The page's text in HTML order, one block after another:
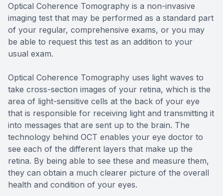
Optical Coherence Tomography is a non-invasive
imaging test that may be performed as a standard part
of your regular, comprehensive exams, or you may
be able to request this test as an addition to your
usual exam.
Optical Coherence Tomography uses light waves to
take cross-section images of your retina, which is the
area of light-sensitive cells at the back of your eye
that is responsible for receiving light and transmitting it
into messages that are sent up to the brain. The
technology behind OCT enables your eye doctor to
see each of the different layers that make up the
retina. By being able to see these and measure them,
they can obtain a much clearer picture of the overall
health and condition of your eyes.